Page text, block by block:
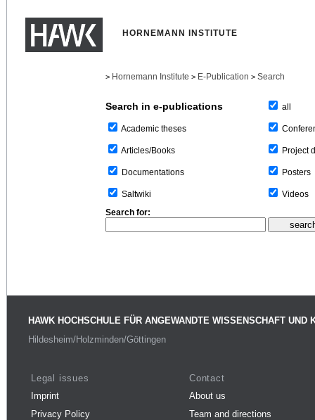
HORNEMANN INSTITUTE
> Hornemann Institute > E-Publication > Search
Search in e-publications
Academic theses
Articles/Books
Documentations
Saltwiki
all
Project
Posters
Videos
Search for:
HAWK HOCHSCHULE FÜR ANGEWANDTE WISSENSCHAFT UND
Hildesheim/Holzminden/Göttingen
Legal issues
Imprint
Privacy Policy
Contact
About us
Team and directions